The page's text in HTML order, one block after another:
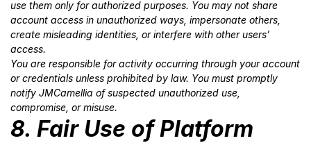
use them only for authorized purposes. You may not share
account access in unauthorized ways, impersonate others,
create misleading identities, or interfere with other users’
access.
You are responsible for activity occurring through your account
or credentials unless prohibited by law. You must promptly
notify JMCamellia of suspected unauthorized use,
compromise, or misuse.
8. Fair Use of Platform